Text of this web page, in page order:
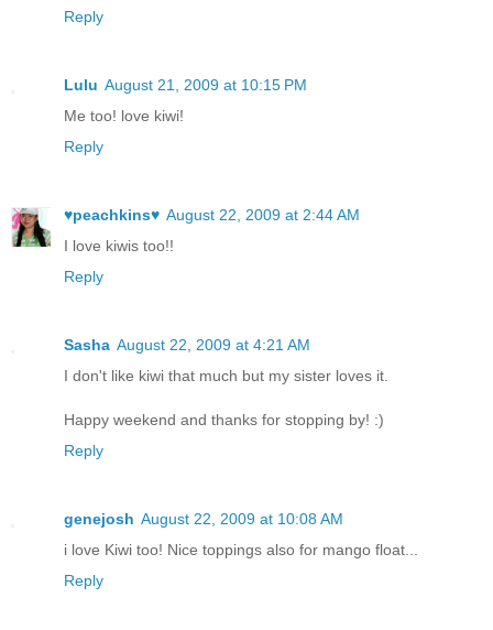
Reply
Lulu August 21, 2009 at 10:15 PM
Me too! love kiwi!
Reply
♥peachkins♥ August 22, 2009 at 2:44 AM
I love kiwis too!!
Reply
Sasha August 22, 2009 at 4:21 AM
I don't like kiwi that much but my sister loves it.
Happy weekend and thanks for stopping by! :)
Reply
genejosh August 22, 2009 at 10:08 AM
i love Kiwi too! Nice toppings also for mango float...
Reply